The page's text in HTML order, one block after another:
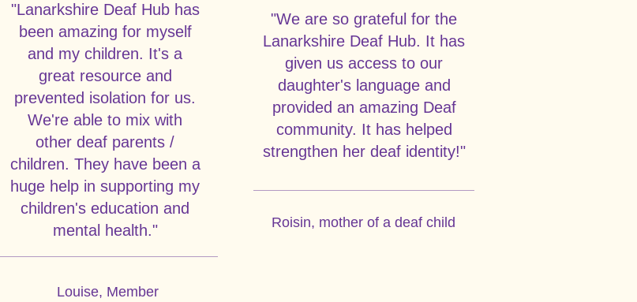
Inspiring Stories
"Lanarkshire Deaf Hub has
been amazing for myself
and my children. It's a
great resource and
prevented isolation for us.
We're able to mix with
other deaf parents /
children. They have been a
huge help in supporting my
children's education and
mental health."
Louise, Member
"We are so grateful for the
Lanarkshire Deaf Hub. It has
given us access to our
daughter's language and
provided an amazing Deaf
community. It has helped
strengthen her deaf identity!"
Roisin, mother of a deaf child